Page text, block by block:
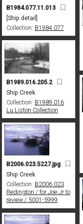
B1984.077.11.013
[Ship detail]
Collection: B1984.077
B1989.016.205.2
Ship Creek.
Collection: B1989.016
Lu Liston Collection
B2006.023.5227.jpg
Ship Creek
Collection: B2006.023
Redington / for Joe Jr to
review / 5001-5999